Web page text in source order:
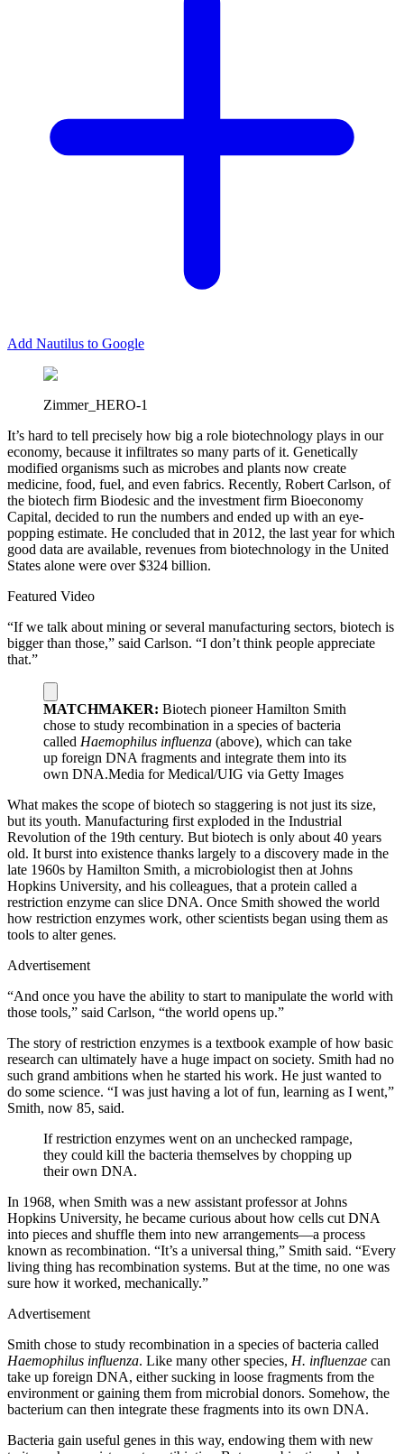
Add Nautilus to Google
Zimmer_HERO-1
It’s hard to tell precisely how big a role biotechnology plays in our
economy, because it infiltrates so many parts of it. Genetically
modified organisms such as microbes and plants now create
medicine, food, fuel, and even fabrics. Recently, Robert Carlson, of
the biotech firm Biodesic and the investment firm Bioeconomy
Capital, decided to run the numbers and ended up with an eye-
popping estimate. He concluded that in 2012, the last year for which
good data are available, revenues from biotechnology in the United
States alone were over $324 billion.
Featured Video
“If we talk about mining or several manufacturing sectors, biotech is
bigger than those,” said Carlson. “I don’t think people appreciate
that.”
MATCHMAKER: Biotech pioneer Hamilton Smith
chose to study recombination in a species of bacteria
called Haemophilus influenza (above), which can take
up foreign DNA fragments and integrate them into its
own DNA.Media for Medical/UIG via Getty Images
What makes the scope of biotech so staggering is not just its size,
but its youth. Manufacturing first exploded in the Industrial
Revolution of the 19th century. But biotech is only about 40 years
old. It burst into existence thanks largely to a discovery made in the
late 1960s by Hamilton Smith, a microbiologist then at Johns
Hopkins University, and his colleagues, that a protein called a
restriction enzyme can slice DNA. Once Smith showed the world
how restriction enzymes work, other scientists began using them as
tools to alter genes.
Advertisement
“And once you have the ability to start to manipulate the world with
those tools,” said Carlson, “the world opens up.”
The story of restriction enzymes is a textbook example of how basic
research can ultimately have a huge impact on society. Smith had no
such grand ambitions when he started his work. He just wanted to
do some science. “I was just having a lot of fun, learning as I went,”
Smith, now 85, said.
If restriction enzymes went on an unchecked rampage,
they could kill the bacteria themselves by chopping up
their own DNA.
In 1968, when Smith was a new assistant professor at Johns
Hopkins University, he became curious about how cells cut DNA
into pieces and shuffle them into new arrangements—a process
known as recombination. “It’s a universal thing,” Smith said. “Every
living thing has recombination systems. But at the time, no one was
sure how it worked, mechanically.”
Advertisement
Smith chose to study recombination in a species of bacteria called
Haemophilus influenza. Like many other species, H. influenzae can
take up foreign DNA, either sucking in loose fragments from the
environment or gaining them from microbial donors. Somehow, the
bacterium can then integrate these fragments into its own DNA.
Bacteria gain useful genes in this way, endowing them with new